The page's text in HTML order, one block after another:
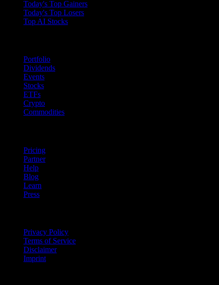
Today's Top Gainers
Today's Top Losers
Top AI Stocks
Portfolio
Dividends
Events
Stocks
ETFs
Crypto
Commodities
Pricing
Partner
Help
Blog
Learn
Press
Privacy Policy
Terms of Service
Disclaimer
Imprint